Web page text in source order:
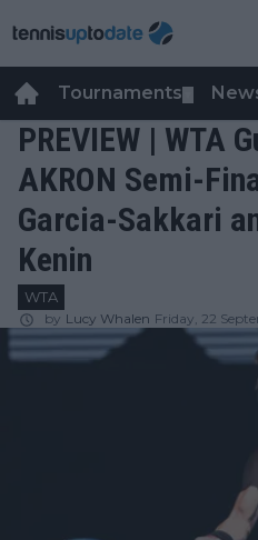
Tournaments
PREVIEW | WTA
AKRON Semi-
Garcia-Sakkari
Kenin
WTA
by Lucy Whalen Friday, 22